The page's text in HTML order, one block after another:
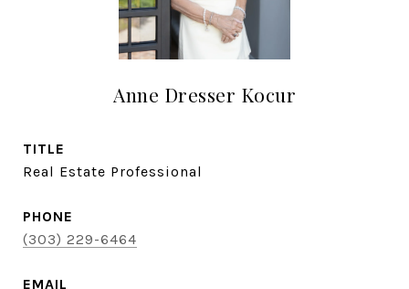
Anne Dresser Kocur
TITLE
Real Estate Professional
PHONE
(303) 229-6464
EMAIL